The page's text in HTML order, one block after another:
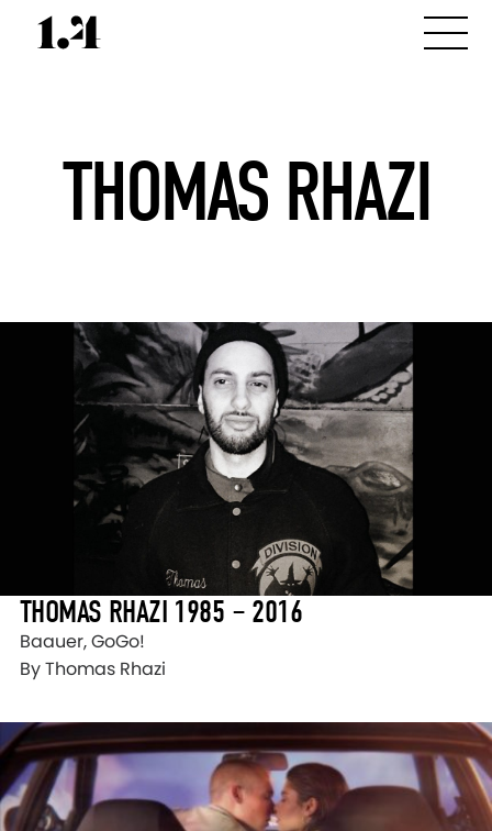
THOMAS RHAZI
THOMAS RHAZI 1985 – 2016
Baauer, GoGo!
By Thomas Rhazi